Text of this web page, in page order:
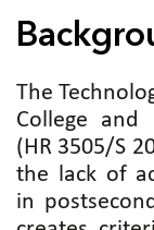
The
College and
(HR 3505/S
the lack of
in